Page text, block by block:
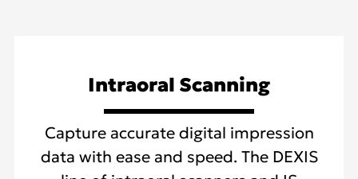
Intraoral Scanning
Capture accurate digital impression
data with ease and speed. The DEXIS